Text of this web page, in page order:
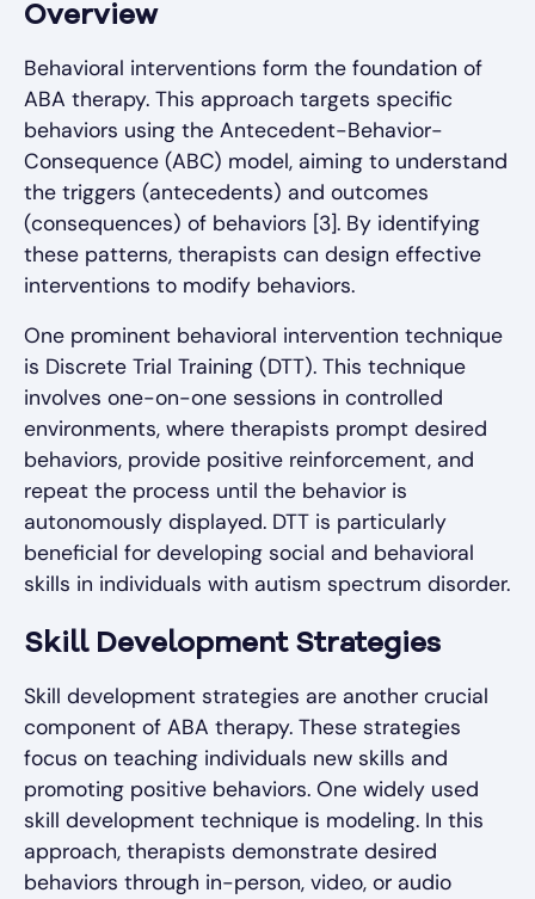
Overview
Behavioral interventions form the foundation of
ABA therapy. This approach targets specific
behaviors using the Antecedent-Behavior-
Consequence (ABC) model, aiming to understand
the triggers (antecedents) and outcomes
(consequences) of behaviors [3]. By identifying
these patterns, therapists can design effective
interventions to modify behaviors.
One prominent behavioral intervention technique
is Discrete Trial Training (DTT). This technique
involves one-on-one sessions in controlled
environments, where therapists prompt desired
behaviors, provide positive reinforcement, and
repeat the process until the behavior is
autonomously displayed. DTT is particularly
beneficial for developing social and behavioral
skills in individuals with autism spectrum disorder.
Skill Development Strategies
Skill development strategies are another crucial
component of ABA therapy. These strategies
focus on teaching individuals new skills and
promoting positive behaviors. One widely used
skill development technique is modeling. In this
approach, therapists demonstrate desired
behaviors through in-person, video, or audio